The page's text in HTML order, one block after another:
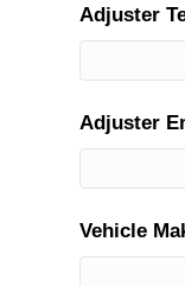
Adjuster
Adjuster
Vehicle